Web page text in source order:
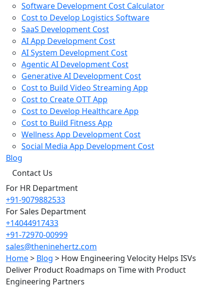
Software Development Cost Calculator
Cost to Develop Logistics Software
SaaS Development Cost
AI App Development Cost
AI System Development Cost
Agentic AI Development Cost
Generative AI Development Cost
Cost to Build Video Streaming App
Cost to Create OTT App
Cost to Develop Healthcare App
Cost to Build Fitness App
Wellness App Development Cost
Social Media App Development Cost
Blog
Contact Us
For HR Department
+91-9079882533
For Sales Department
+14044917433
+91-72970-00999
sales@theninehertz.com
Home> Blog > How Engineering Velocity Helps ISVs
Deliver Product Roadmaps on Time with Product
Engineering Partners